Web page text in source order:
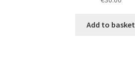
Add to basket